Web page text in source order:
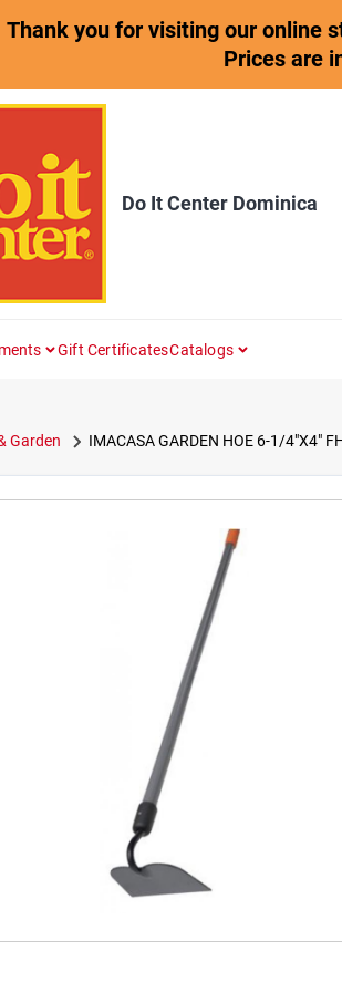
Thank you for visiting our online
Prices are
Do It Center Dominica
Gift CertificatesCatalogs
Garden IMACASA GARDEN HOE 6-1/4"X4"